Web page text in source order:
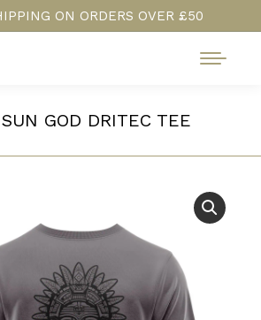
ON ORDERS OVER £50
GOD DRITEC TEE